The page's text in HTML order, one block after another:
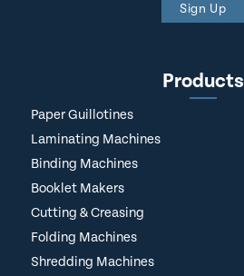
Sign Up
Products
Paper Guillotines
Laminating Machines
Binding Machines
Booklet Makers
Cutting & Creasing
Folding Machines
Shredding Machines